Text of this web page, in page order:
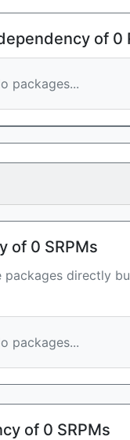
of 0
packages...
of 0 SRPMs
packages directly
packages...
of 0 SRPMs